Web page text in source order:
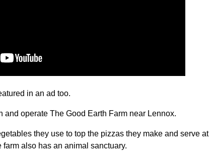
in an ad too.
and operate The Good Earth Farm near Lennox.
they use to top the pizzas they make and serve at
farm also has an animal sanctuary.